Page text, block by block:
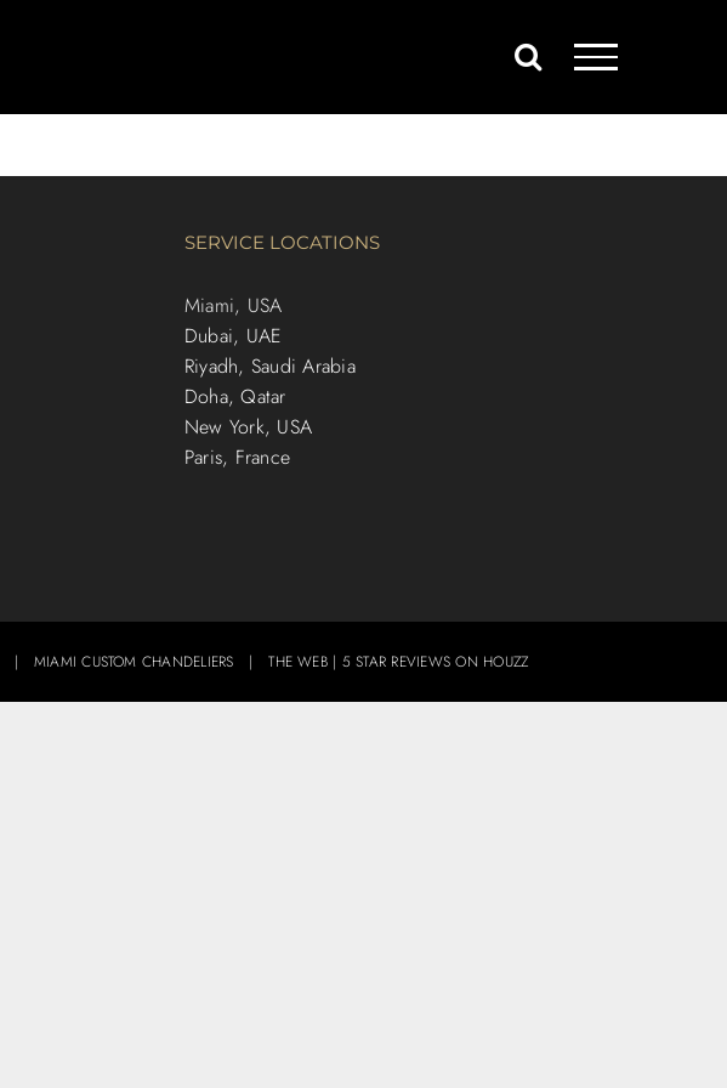
SERVICE LOCATIONS
Miami, USA
Dubai, UAE
Riyadh, Saudi Arabia
Doha, Qatar
New York, USA
Paris, France
| MIAMI CUSTOM CHANDELIERS |THE WEB| 5 STAR REVIEWS ON HOUZZ